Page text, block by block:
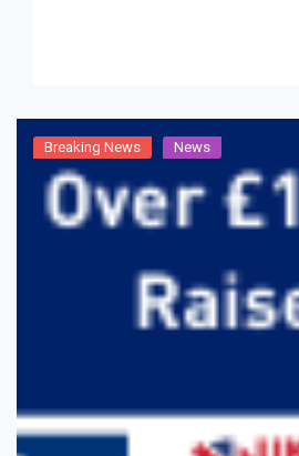
Breaking News News